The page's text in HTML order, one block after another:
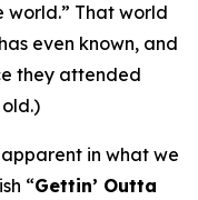
That world
even known, and
they attended
in what we
“Gettin’ Outta